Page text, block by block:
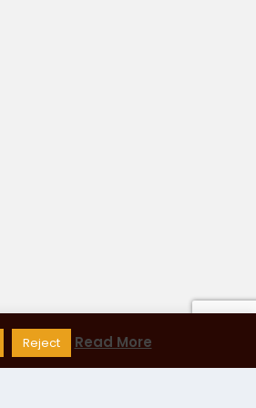
Reject Read More